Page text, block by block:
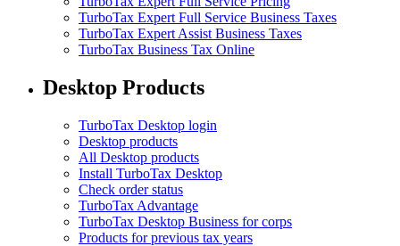
TurboTax Expert Full Service Business Taxes
TurboTax Expert Assist Business Taxes
TurboTax Business Tax Online
Desktop Products
TurboTax Desktop login
Desktop products
All Desktop products
Install TurboTax Desktop
Check order status
TurboTax Advantage
TurboTax Desktop Business for corps
Products for previous tax years